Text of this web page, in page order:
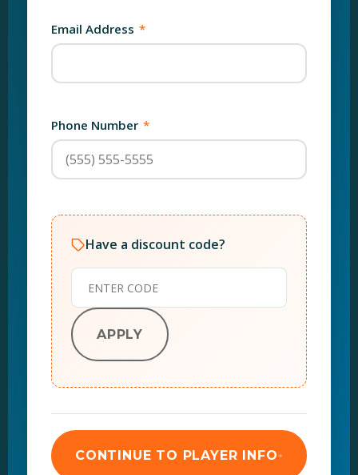
Email Address *
Phone Number *
Have a discount code?
APPLY
CONTINUE TO PLAYER INFO